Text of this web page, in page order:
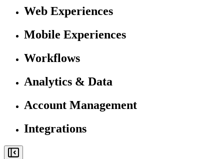
Web Experiences
Mobile Experiences
Workflows
Analytics & Data
Account Management
Integrations